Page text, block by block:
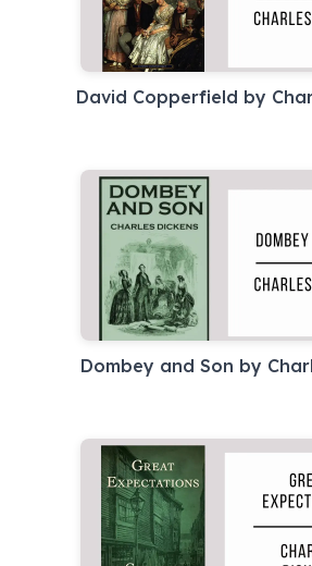
David Copperfield by
Dombey and Son by